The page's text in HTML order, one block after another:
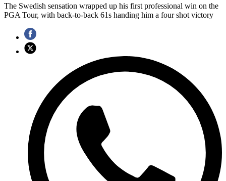
The Swedish sensation wrapped up his first professional win on the
PGA Tour, with back-to-back 61s handing him a four shot victory